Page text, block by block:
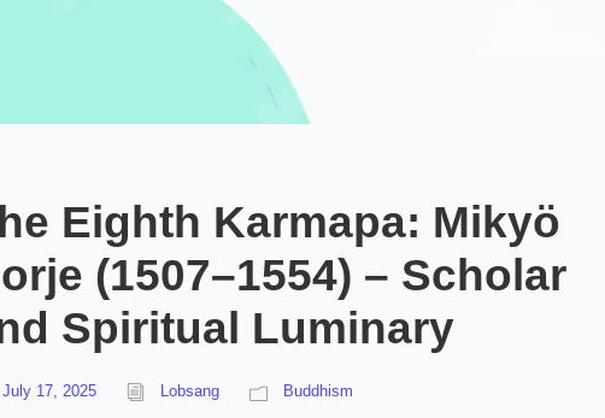
Eighth Karmapa: Mikyö
(1507–1554) – Scholar
Spiritual Luminary
July 17, 2025 Lobsang Buddhism